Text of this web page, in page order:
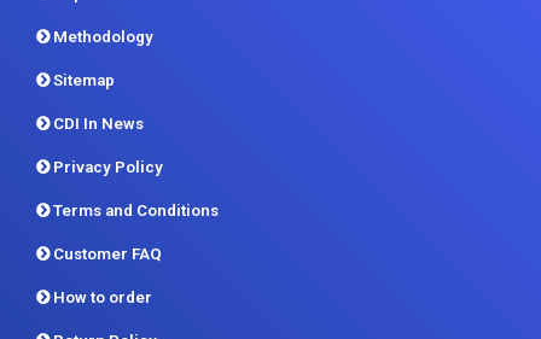
CDI In News
Privacy Policy
Terms and Conditions
Customer FAQ
How to order
Return Policy
Delivery Formats